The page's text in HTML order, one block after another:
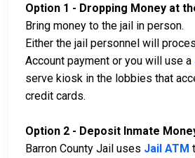
Option 1 - Dropping Money at
Bring money to the jail in person.
Either the jail personnel will
Account payment or you will use a
serve kiosk in the lobbies that
credit cards.
Option 2 - Deposit Inmate
Barron County Jail uses Jail ATM